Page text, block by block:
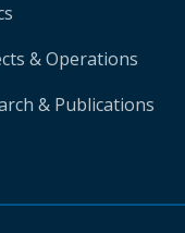
& Operations
& Publications